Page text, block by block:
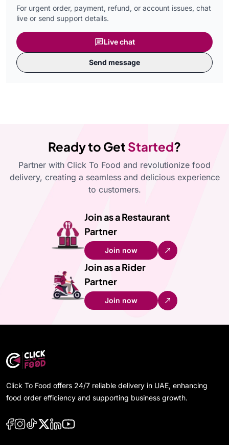
For urgent order, payment, refund, or account issues, chat
live or send support details.
Live chat
Send message
Ready to Get Started?
Partner with Click To Food and revolutionize food
delivery, creating a seamless and delicious experience
to customers.
Join as a Restaurant
Partner
Join now
Join as a Rider
Partner
Join now
Click To Food offers 24/7 reliable delivery in UAE, enhancing
food order efficiency and supporting business growth.